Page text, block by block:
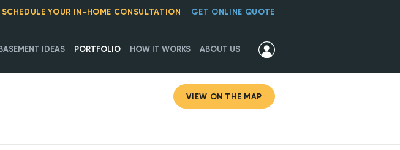
BASEMENT IDEAS PORTFOLIO HOW IT WORKS ABOUT US
SCHEDULE YOUR IN-HOME CONSULTATION GET ONLINE QUOTE
VIEW ON THE MAP